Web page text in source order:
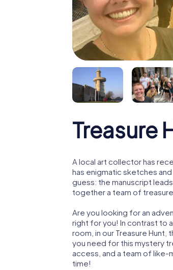
Treasure
A local art collector has
has enigmatic sketches
guess: the manuscript
together a team of
Are you looking for an
right for you! In contrast to
room, in our Treasure
you need for this mystery
access, and a team of like-
time!